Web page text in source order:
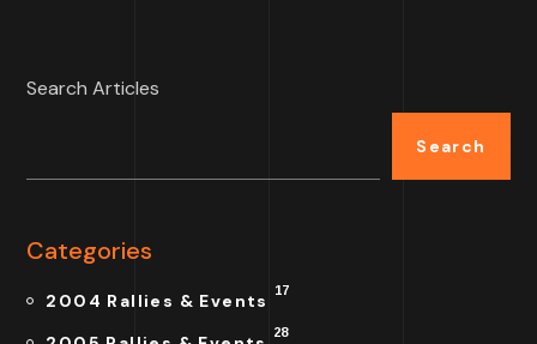
Search Articles
Search
Categories
2004 Rallies & Events 17
28